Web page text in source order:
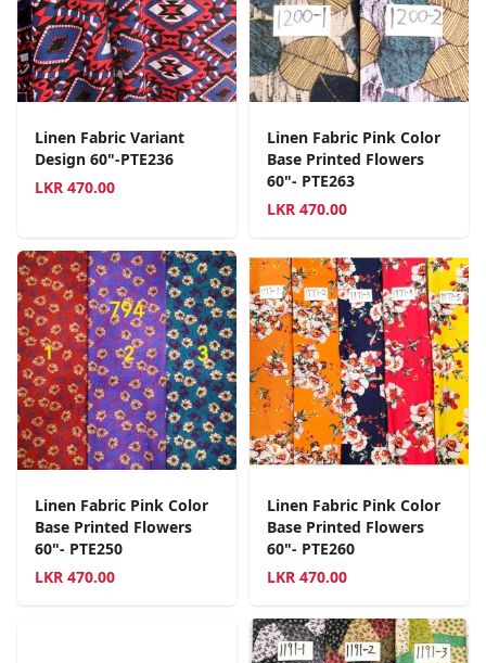
Linen Fabric Variant
Design 60"-PTE236
LKR 470.00
Linen Fabric Pink Color
Base Printed Flowers
60"- PTE263
LKR 470.00
Linen Fabric Pink Color
Base Printed Flowers
60"- PTE250
LKR 470.00
Linen Fabric Pink Color
Base Printed Flowers
60"- PTE260
LKR 470.00